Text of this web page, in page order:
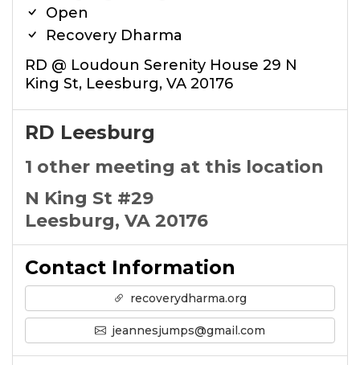
Open
Recovery Dharma
RD @ Loudoun Serenity House 29 N
King St, Leesburg, VA 20176
RD Leesburg
1 other meeting at this location
N King St #29
Leesburg, VA 20176
Contact Information
recoverydharma.org
jeannesjumps@gmail.com